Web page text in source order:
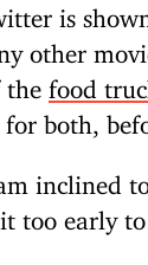
is
other
the food
both,
inclined
too early